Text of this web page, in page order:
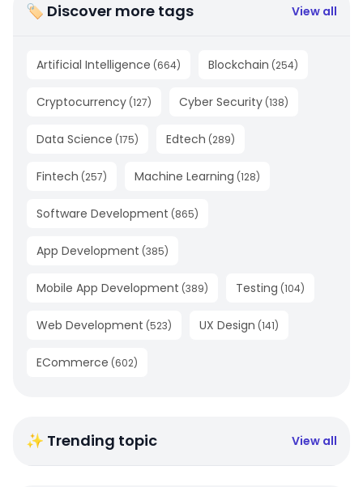
🏷 Discover more tags View all
Artificial Intelligence (664) Blockchain (254)
Cryptocurrency (127) Cyber Security (138)
Data Science (175) Edtech (289)
Fintech (257) Machine Learning (128)
Software Development (865)
App Development (385)
Mobile App Development (389) Testing (104)
Web Development (523) UX Design (141)
ECommerce (602)
✨ Trending topic View all